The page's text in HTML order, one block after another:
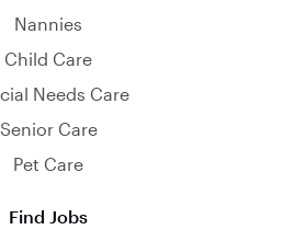
Nannies
Child Care
Needs Care
Senior Care
Pet Care
Find Jobs